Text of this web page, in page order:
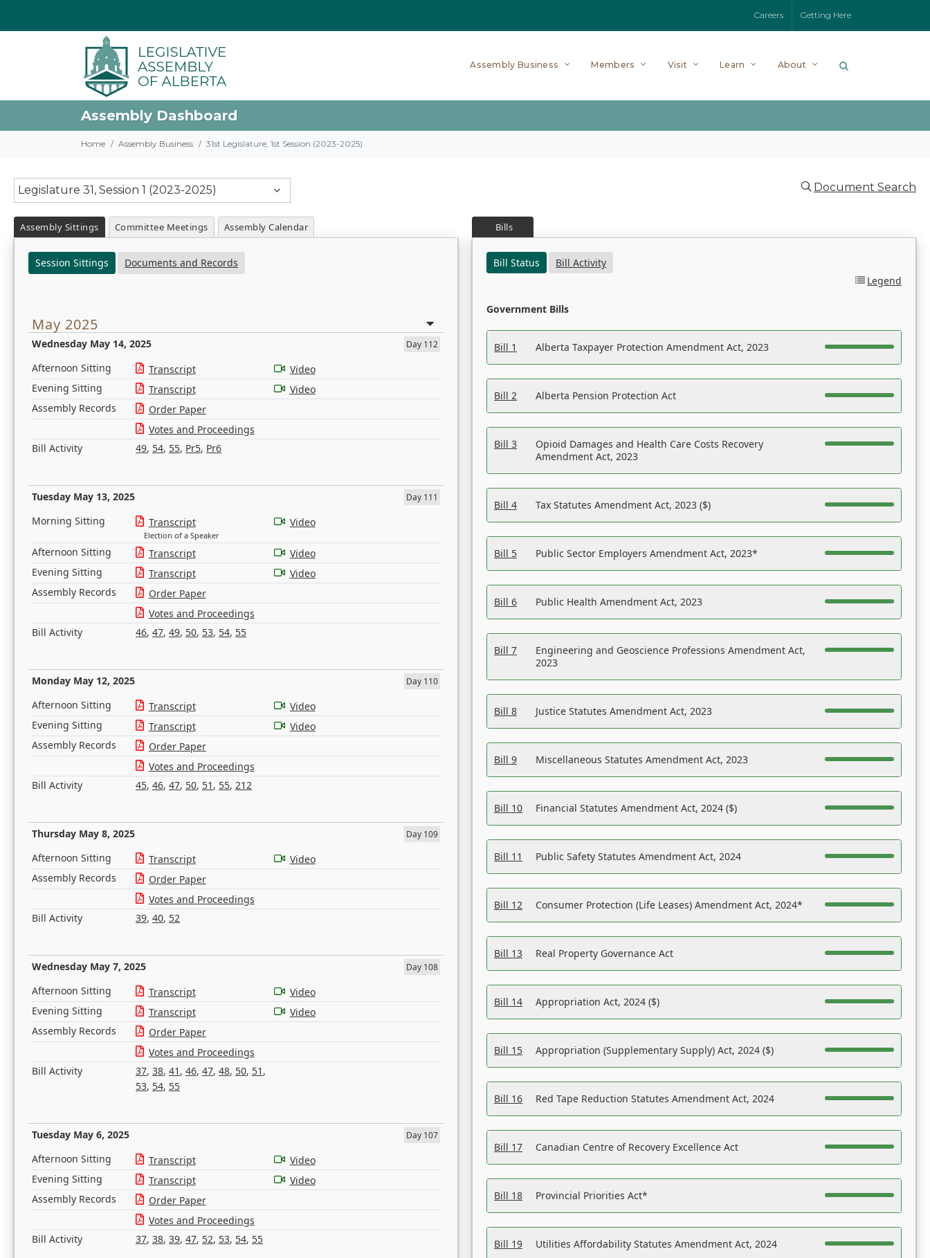
Careers Getting Here
Assembly Business Members Visit Learn About
Assembly Dashboard
Home Assembly Business 31st Legislature, 1st Session (2023-2025)
Legislature 31, Session 1 (2023-2025) Document Search
Assembly Sittings Committee Meetings Assembly Calendar
Session Sittings Documents and Records
May 2025
Wednesday May 14, 2025 Day 112
Afternoon Sitting Transcript
Video
Evening Sitting
Transcript
Video
Assembly Records
Order Paper
Votes and Proceedings
Bill Activity
49, 54, 55, Pr5, Pr6
Tuesday May 13, 2025 Day 111
Morning Sitting Transcript
Election of a Speaker
Video
Afternoon Sitting Transcript
Video
Evening Sitting
Transcript
Video
Assembly Records
Order Paper
Votes and Proceedings
Bill Activity
46, 47, 49, 50, 53, 54, 55
Monday May 12, 2025 Day 110
Afternoon Sitting Transcript
Video
Evening Sitting
Transcript
Video
Assembly Records
Order Paper
Votes and Proceedings
Bill Activity
45, 46, 47, 50, 51 , 55, 212
Thursday May 8, 2025 Day 109
Afternoon Sitting Transcript
Video
Assembly Records
Order Paper
Votes and Proceedings
Bill Activity
39, 40, 52
Wednesday May 7, 2025 Day 108
Afternoon Sitting Transcript
Video
Evening Sitting
Transcript
Video
Assembly Records
Order Paper
Votes and Proceedings
Bill Activity
37, 38, 41 , 46, 47, 48, 50, 51 ,
53, 54, 55
Tuesday May 6, 2025 Day 107
Afternoon Sitting Transcript
Video
Evening Sitting
Transcript
Video
Assembly Records
Order Paper
Votes and Proceedings
Bill Activity
37, 38, 39, 47, 52, 53, 54, 55
Bills
Bill Status
Bill Activity
Legend
Government Bills
Bill 1 Alberta Taxpayer Protection Amendment Act, 2023
Bill 2 Alberta Pension Protection Act
Bill 3
Opioid Damages and Health Care Costs Recovery
Amendment Act, 2023
Bill 4 Tax Statutes Amendment Act, 2023 ($)
Bill 5 Public Sector Employers Amendment Act, 2023*
Bill 6 Public Health Amendment Act, 2023
Bill 7
Engineering and Geoscience Professions Amendment Act,
2023
Bill 8 Justice Statutes Amendment Act, 2023
Bill 9 Miscellaneous Statutes Amendment Act, 2023
Bill 10 Financial Statutes Amendment Act, 2024 ($)
Bill 11 Public Safety Statutes Amendment Act, 2024
Bill 12 Consumer Protection (Life Leases) Amendment Act, 2024*
Bill 13 Real Property Governance Act
Bill 14 Appropriation Act, 2024 ($)
Bill 15 Appropriation (Supplementary Supply) Act, 2024 ($)
Bill 16 Red Tape Reduction Statutes Amendment Act, 2024
Bill 17 Canadian Centre of Recovery Excellence Act
Bill 18 Provincial Priorities Act*
Bill 19 Utilities Affordability Statutes Amendment Act, 2024